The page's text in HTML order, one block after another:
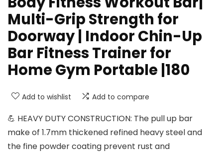
Multi-Grip Strength for
Doorway | Indoor Chin-Up
Bar Fitness Trainer for
Home Gym Portable |180
Add to wishlist Add to compare
💪 HEAVY DUTY CONSTRUCTION: The pull up bar
make of 1.7mm thickened refined heavy steel and
the fine powder coating prevent rust and